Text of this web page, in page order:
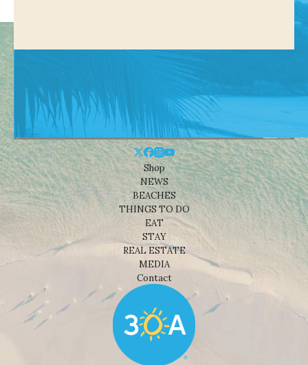
Shop
NEWS
BEACHES
THINGS TO DO
EAT
STAY
REAL ESTATE
MEDIA
Contact